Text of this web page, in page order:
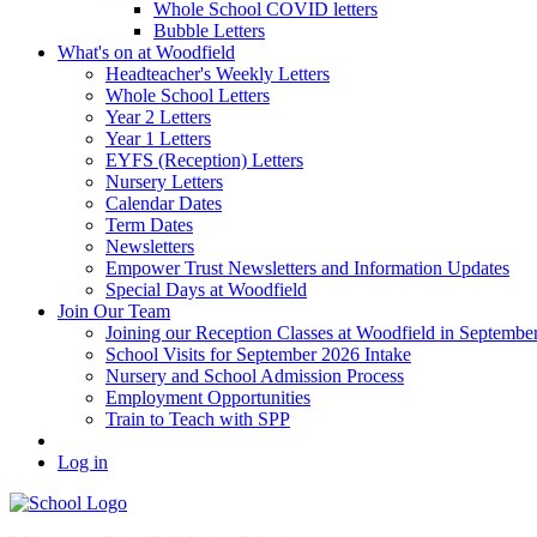
Whole School COVID letters
Bubble Letters
What's on at Woodfield
Headteacher's Weekly Letters
Whole School Letters
Year 2 Letters
Year 1 Letters
EYFS (Reception) Letters
Nursery Letters
Calendar Dates
Term Dates
Newsletters
Empower Trust Newsletters and Information Updates
Special Days at Woodfield
Join Our Team
Joining our Reception Classes at Woodfield in
School Visits for September 2026 Intake
Nursery and School Admission Process
Employment Opportunities
Train to Teach with SPP
Log in